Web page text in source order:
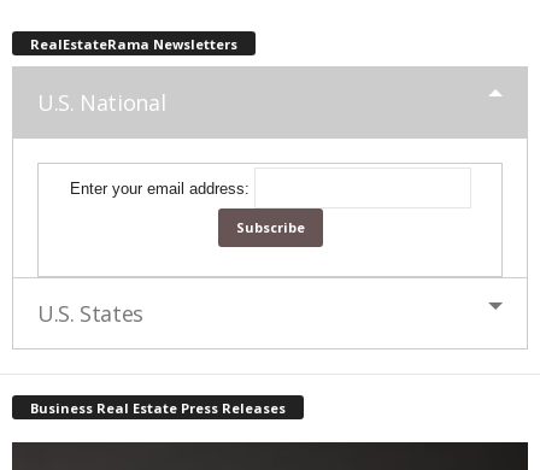
RealEstateRama Newsletters
U.S. National
Enter your email address:
U.S. States
Business Real Estate Press Releases